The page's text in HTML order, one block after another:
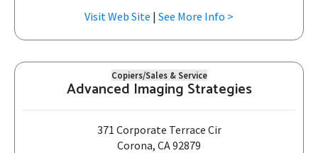
Visit Web Site | See More Info >
Copiers/Sales & Service
Advanced Imaging Strategies
371 Corporate Terrace Cir
Corona, CA 92879